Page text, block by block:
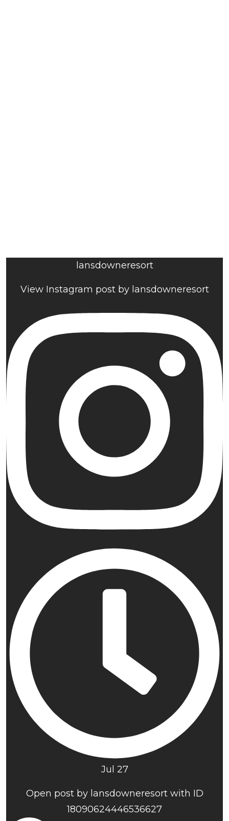
lansdowneresort
View Instagram post by lansdowneresort
Jul 27
Open post by lansdowneresort with ID
18090624446536627